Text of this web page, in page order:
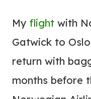
My flight with
Gatwick to
return with
months before